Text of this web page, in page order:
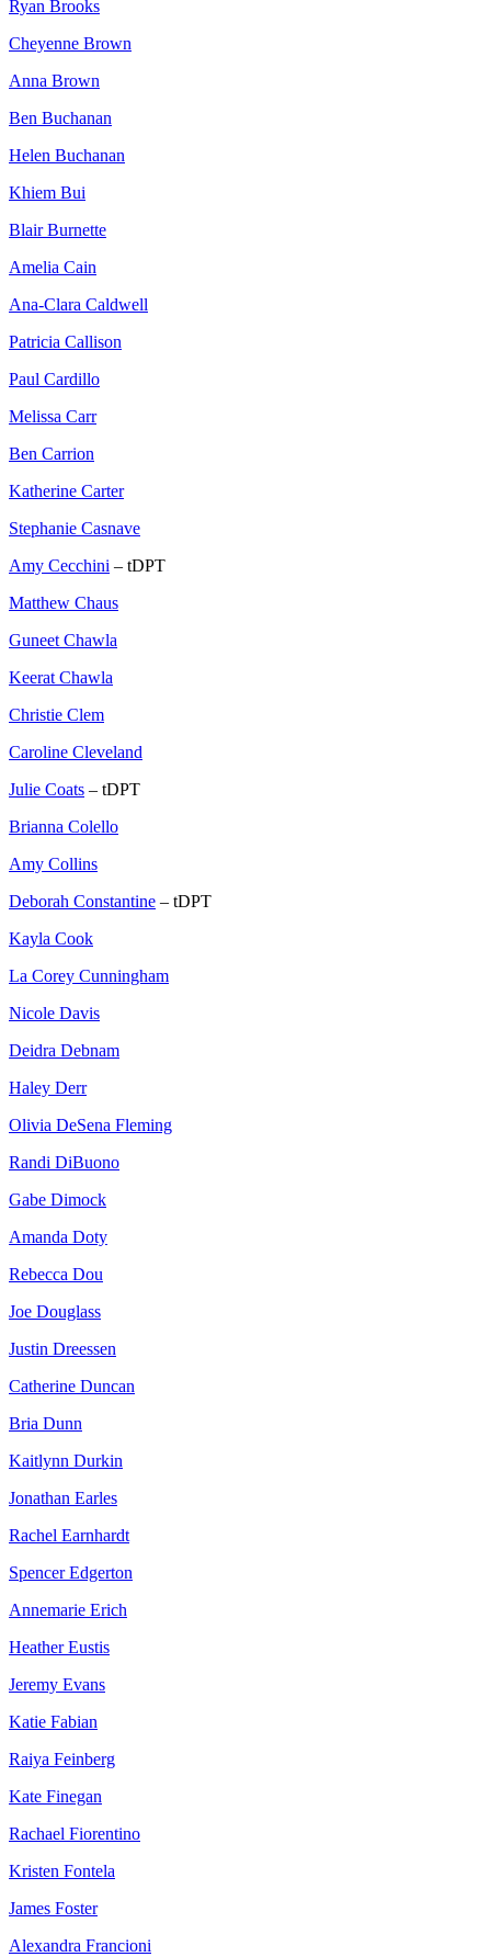
Ryan Brooks
Cheyenne Brown
Anna Brown
Ben Buchanan
Helen Buchanan
Khiem Bui
Blair Burnette
Amelia Cain
Ana-Clara Caldwell
Patricia Callison
Paul Cardillo
Melissa Carr
Ben Carrion
Katherine Carter
Stephanie Casnave
Amy Cecchini – tDPT
Matthew Chaus
Guneet Chawla
Keerat Chawla
Christie Clem
Caroline Cleveland
Julie Coats – tDPT
Brianna Colello
Amy Collins
Deborah Constantine – tDPT
Kayla Cook
La Corey Cunningham
Nicole Davis
Deidra Debnam
Haley Derr
Olivia DeSena Fleming
Randi DiBuono
Gabe Dimock
Amanda Doty
Rebecca Dou
Joe Douglass
Justin Dreessen
Catherine Duncan
Bria Dunn
Kaitlynn Durkin
Jonathan Earles
Rachel Earnhardt
Spencer Edgerton
Annemarie Erich
Heather Eustis
Jeremy Evans
Katie Fabian
Raiya Feinberg
Kate Finegan
Rachael Fiorentino
Kristen Fontela
James Foster
Alexandra Francioni